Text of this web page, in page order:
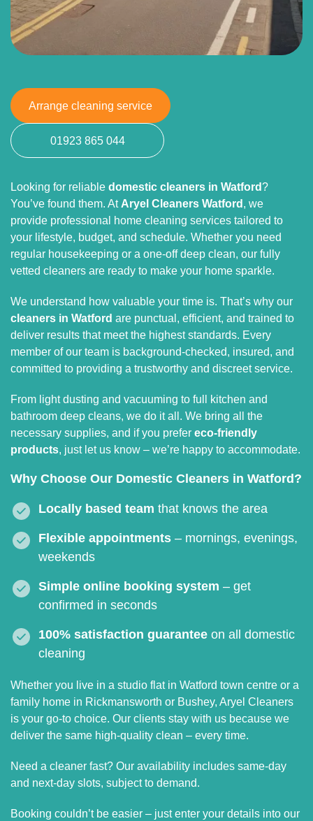
Arrange cleaning service
01923 865 044
Looking for reliable domestic cleaners in Watford?
You’ve found them. At Aryel Cleaners Watford , we
provide professional home cleaning services tailored to
your lifestyle, budget, and schedule. Whether you need
regular housekeeping or a one-off deep clean, our fully
vetted cleaners are ready to make your home sparkle.
We understand how valuable your time is. That’s why our
cleaners in Watford are punctual, efficient, and trained to
deliver results that meet the highest standards. Every
member of our team is background-checked, insured, and
committed to providing a trustworthy and discreet service.
From light dusting and vacuuming to full kitchen and
bathroom deep cleans, we do it all. We bring all the
necessary supplies, and if you prefer eco-friendly
products, just let us know – we’re happy to accommodate.
Why Choose Our Domestic Cleaners in Watford?
Locally based team that knows the area
Flexible appointments – mornings, evenings,
weekends
Simple online booking system – get
confirmed in seconds
100% satisfaction guarantee on all domestic
cleaning
Whether you live in a studio flat in Watford town centre or a
family home in Rickmansworth or Bushey, Aryel Cleaners
is your go-to choice. Our clients stay with us because we
deliver the same high-quality clean – every time.
Need a cleaner fast? Our availability includes same-day
and next-day slots, subject to demand.
Booking couldn’t be easier – just enter your details into our